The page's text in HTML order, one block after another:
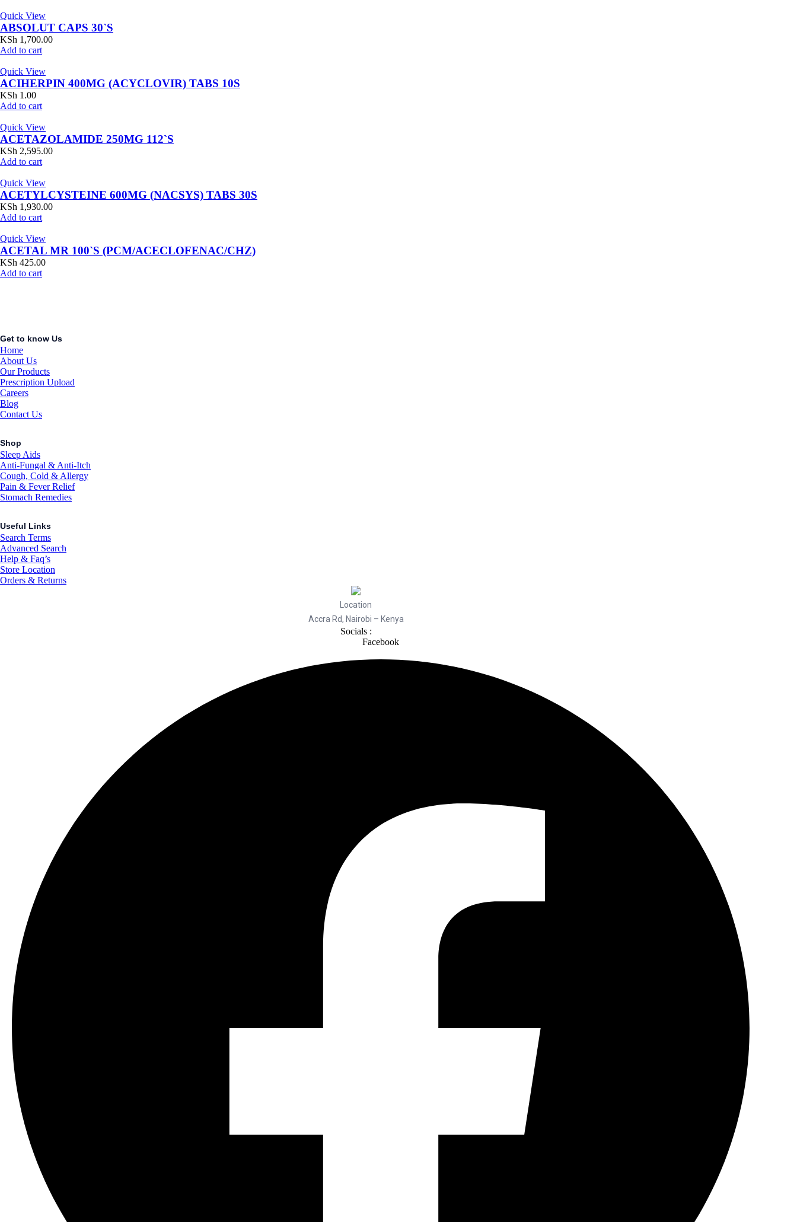
Quick View
ABSOLUT CAPS 30`S
KSh 1,700.00
Add to cart
Quick View
ACIHERPIN 400MG (ACYCLOVIR) TABS 10S
KSh 1.00
Add to cart
Quick View
ACETAZOLAMIDE 250MG 112`S
KSh 2,595.00
Add to cart
Quick View
ACETYLCYSTEINE 600MG (NACSYS) TABS 30S
KSh 1,930.00
Add to cart
Quick View
ACETAL MR 100`S (PCM/ACECLOFENAC/CHZ)
KSh 425.00
Add to cart
Get to know Us
Home
About Us
Our Products
Prescription Upload
Careers
Blog
Contact Us
Shop
Sleep Aids
Anti-Fungal & Anti-Itch
Cough, Cold & Allergy
Pain & Fever Relief
Stomach Remedies
Useful Links
Search Terms
Advanced Search
Help & Faq’s
Store Location
Orders & Returns
Location
Accra Rd, Nairobi – Kenya
Socials :
Facebook